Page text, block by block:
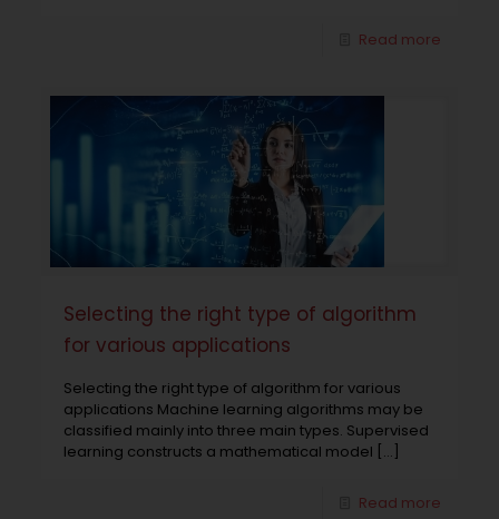
Read more
Selecting the right type of algorithm
for various applications
Selecting the right type of algorithm for various
applications Machine learning algorithms may be
classified mainly into three main types. Supervised
learning constructs a mathematical model […]
Read more